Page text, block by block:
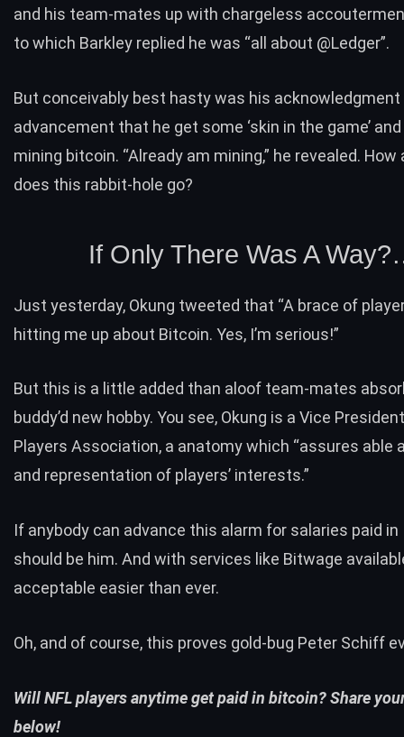
and his team-mates up with chargeless
to which Barkley replied he was “all about @Ledger”.
But conceivably best hasty was his
advancement that he get some ‘skin in the game’
mining bitcoin. “Already am mining,” he revealed. How
does this rabbit-hole go?
If Only There Was A
Just yesterday, Okung tweeted that “A brace of
hitting me up about Bitcoin. Yes, I’m serious!”
But this is a little added than aloof team-mates
buddy’d new hobby. You see, Okung is a Vice
Players Association, a anatomy which “assures able
and representation of players’ interests.”
If anybody can advance this alarm for salaries paid in
should be him. And with services like Bitwage
acceptable easier than ever.
Oh, and of course, this proves gold-bug Peter Schiff
Will NFL players anytime get paid in bitcoin? Share
below!